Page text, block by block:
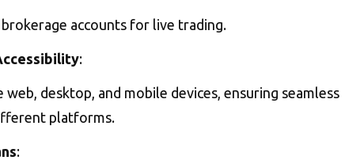
accounts for live trading.
:
web, desktop, and mobile devices, ensuring seamless
platforms.
: